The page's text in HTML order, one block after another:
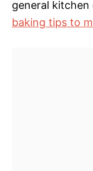
general
baking tips to